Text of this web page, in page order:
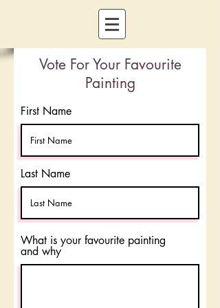
Vote For Your Favourite
Painting
First Name
Last Name
What is your favourite painting
and why